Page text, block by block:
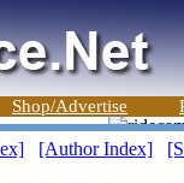
Shop/Advertise
[Author Index]